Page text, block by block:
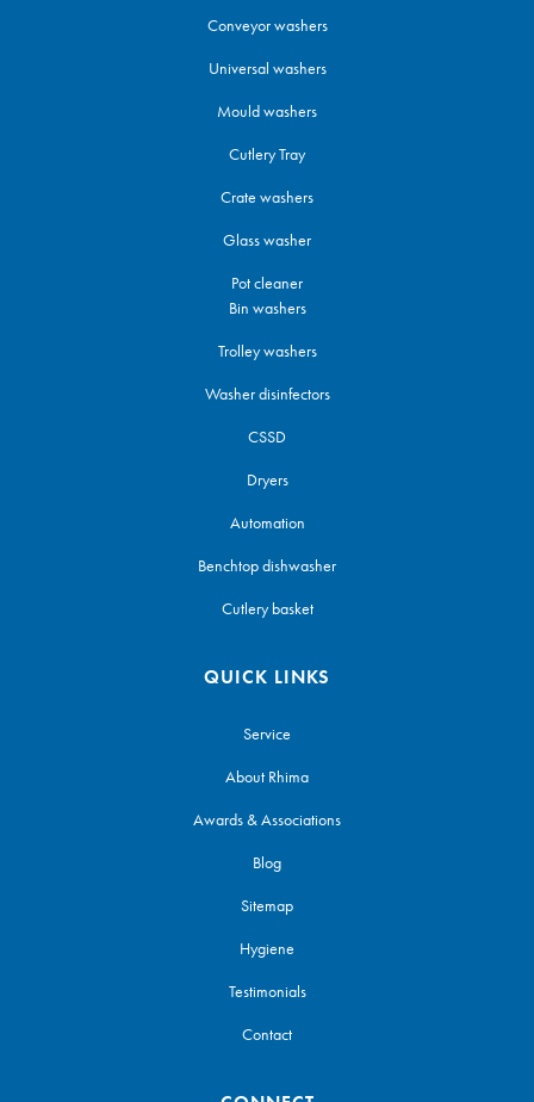
Conveyor washers
Universal washers
Mould washers
Cutlery Tray
Crate washers
Glass washer
Pot cleaner
Bin washers
Trolley washers
Washer disinfectors
CSSD
Dryers
Automation
Benchtop dishwasher
Cutlery basket
QUICK LINKS
Service
About Rhima
Awards & Associations
Blog
Sitemap
Hygiene
Testimonials
Contact